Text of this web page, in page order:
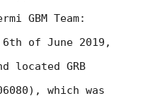
GBM Team:
of June 2019,
located GRB
which was